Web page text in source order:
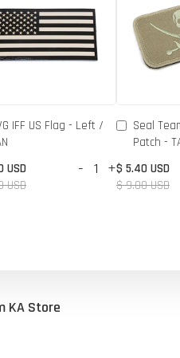
IFF US Flag - Left /
USD
USD
- +
Seal
Patch -
$ 5.40 USD
$ 9.00 USD
KA Store